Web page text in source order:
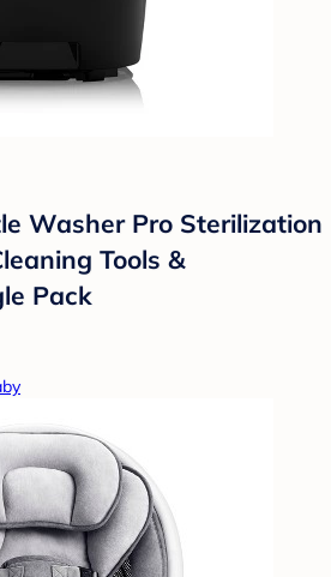
Washer Pro Sterilization
Tools &
Pack